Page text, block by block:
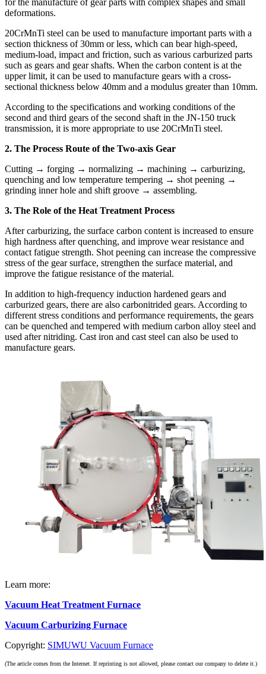
deformations.
20CrMnTi steel can be used to manufacture important parts with a
section thickness of 30mm or less, which can bear high-speed,
medium-load, impact and friction, such as various carburized parts
such as gears and gear shafts. When the carbon content is at the
upper limit, it can be used to manufacture gears with a cross-
sectional thickness below 40mm and a modulus greater than 10mm.
According to the specifications and working conditions of the
second and third gears of the second shaft in the JN-150 truck
transmission, it is more appropriate to use 20CrMnTi steel.
2. The Process Route of the Two-axis Gear
Cutting → forging → normalizing → machining → carburizing,
quenching and low temperature tempering → shot peening →
grinding inner hole and shift groove → assembling.
3. The Role of the Heat Treatment Process
After carburizing, the surface carbon content is increased to ensure
high hardness after quenching, and improve wear resistance and
contact fatigue strength. Shot peening can increase the compressive
stress of the gear surface, strengthen the surface material, and
improve the fatigue resistance of the material.
In addition to high-frequency induction hardened gears and
carburized gears, there are also carbonitrided gears. According to
different stress conditions and performance requirements, the gears
can be quenched and tempered with medium carbon alloy steel and
used after nitriding. Cast iron and cast steel can also be used to
manufacture gears.
Learn more:
Vacuum Heat Treatment Furnace
Vacuum Carburizing Furnace
Copyright: SIMUWU Vacuum Furnace
(The article comes from the Internet. If reprinting is not allowed, please contact our company to delete it.)